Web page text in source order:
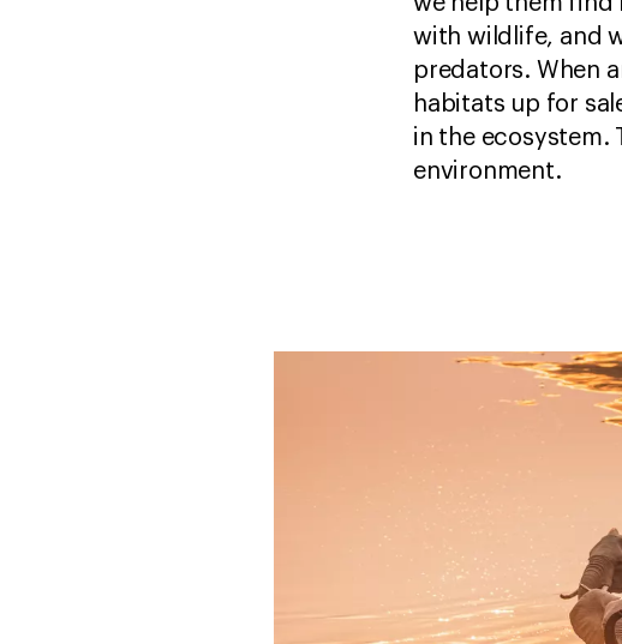
with wildlife, and
predators. When
habitats up for
in the ecosystem.
environment.